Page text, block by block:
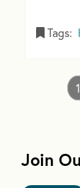
Tags:
1
Join